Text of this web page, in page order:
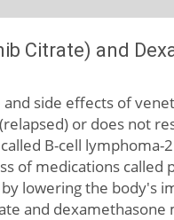
Citrate) and
side effects of
or does not
B-cell
of medications
lowering the body's
and